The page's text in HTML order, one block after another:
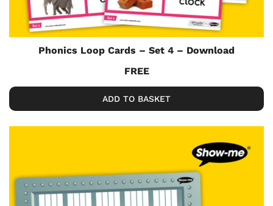
Phonics Loop Cards – Set 4 – Download
FREE
ADD TO BASKET